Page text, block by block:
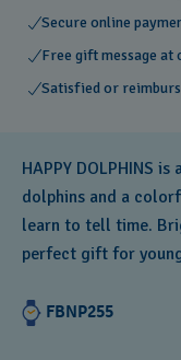
Secure online
Free gift message at
Satisfied or
HAPPY DOLPHINS
dolphins and a
learn to tell time.
perfect gift for
FBNP255